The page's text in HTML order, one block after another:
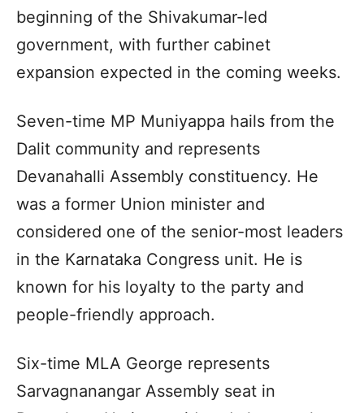
beginning of the Shivakumar-led
government, with further cabinet
expansion expected in the coming weeks.
Seven-time MP Muniyappa hails from the
Dalit community and represents
Devanahalli Assembly constituency. He
was a former Union minister and
considered one of the senior-most leaders
in the Karnataka Congress unit. He is
known for his loyalty to the party and
people-friendly approach.
Six-time MLA George represents
Sarvagnanangar Assembly seat in